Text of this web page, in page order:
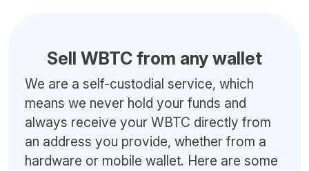
Sell WBTC from any wallet
We are a self-custodial service, which
means we never hold your funds and
always receive your WBTC directly from
an address you provide, whether from a
hardware or mobile wallet. Here are some